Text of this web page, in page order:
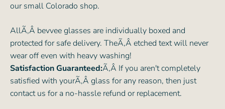
our small Colorado shop.
AllÃ‚Â bevvee glasses are individually boxed and
protected for safe delivery. TheÃ‚Â etched text will never
wear off even with heavy washing!
Satisfaction Guaranteed:Ã‚Â If you aren't completely
satisfied with yourÃ‚Â glass for any reason, then just
contact us for a no-hassle refund or replacement.